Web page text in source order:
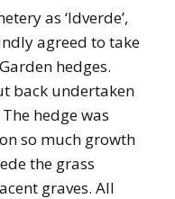
as ‘Idverde’,
agreed to take
hedges.
back undertaken
hedge was
so much growth
the grass
graves. All